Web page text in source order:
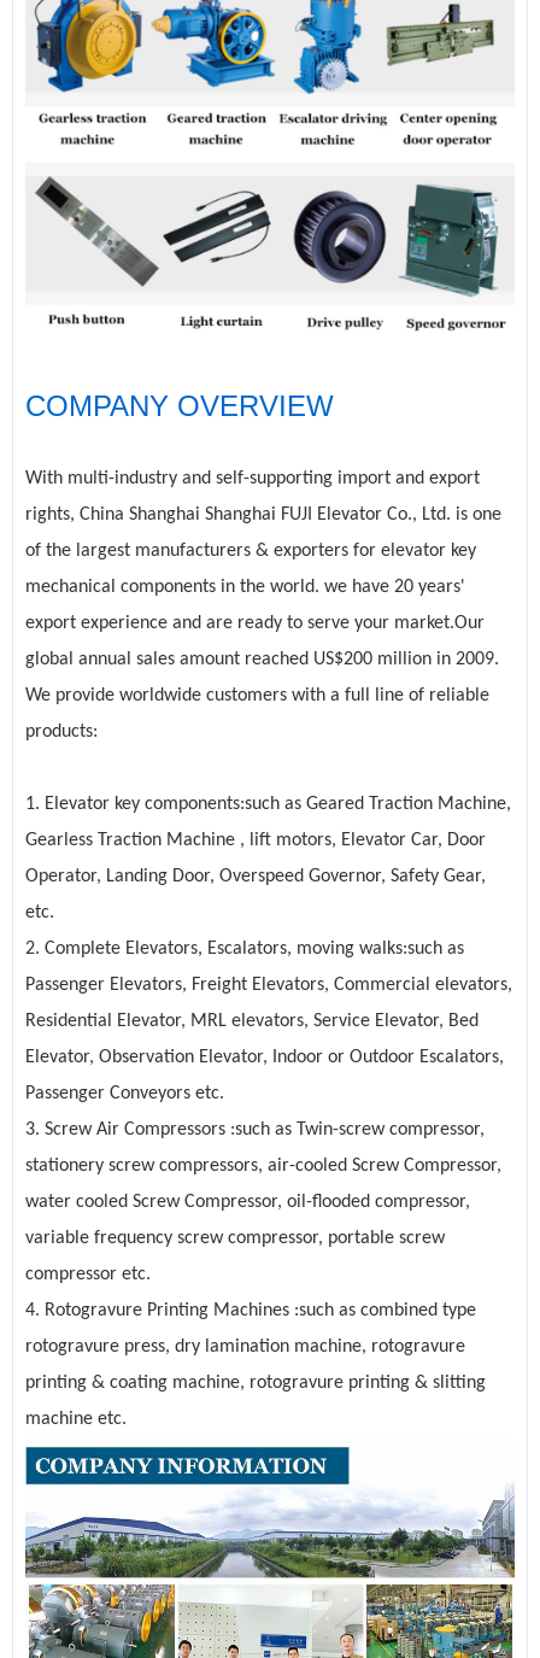
COMPANY OVERVIEW
With multi-industry and self-supporting import and export
rights, China Shanghai Shanghai FUJI Elevator Co., Ltd. is one
of the largest manufacturers & exporters for elevator key
mechanical components in the world. we have 20 years'
export experience and are ready to serve your market.Our
global annual sales amount reached US$200 million in 2009.
We provide worldwide customers with a full line of reliable
products:
1. Elevator key components:such as Geared Traction Machine,
Gearless Traction Machine , lift motors, Elevator Car, Door
Operator, Landing Door, Overspeed Governor, Safety Gear,
etc.
2. Complete Elevators, Escalators, moving walks:such as
Passenger Elevators, Freight Elevators, Commercial elevators,
Residential Elevator, MRL elevators, Service Elevator, Bed
Elevator, Observation Elevator, Indoor or Outdoor Escalators,
Passenger Conveyors etc.
3. Screw Air Compressors :such as Twin-screw compressor,
stationery screw compressors, air-cooled Screw Compressor,
water cooled Screw Compressor, oil-flooded compressor,
variable frequency screw compressor, portable screw
compressor etc.
4. Rotogravure Printing Machines :such as combined type
rotogravure press, dry lamination machine, rotogravure
printing & coating machine, rotogravure printing & slitting
machine etc.